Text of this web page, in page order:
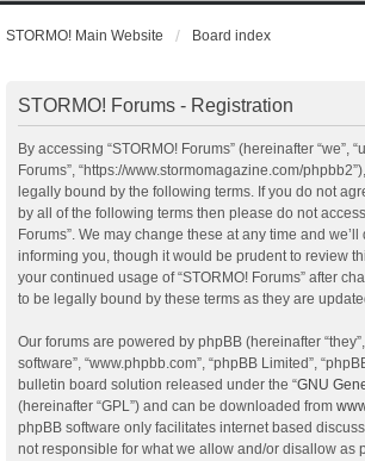
STORMO! Main Website Board index
STORMO! Forums - Registration
By accessing “STORMO! Forums” (hereinafter “we”,
Forums”, “https://www.stormomagazine.com/
legally bound by the following terms. If you do not
by all of the following terms then please do not
Forums”. We may change these at any time and we’ll
informing you, though it would be prudent to review
your continued usage of “STORMO! Forums” after
to be legally bound by these terms as they are
Our forums are powered by phpBB (hereinafter “they”,
software”, “www.phpbb.com”, “phpBB Limited”,
bulletin board solution released under the “GNU
(hereinafter “GPL”) and can be downloaded from
phpBB software only facilitates internet based
not responsible for what we allow and/or disallow as